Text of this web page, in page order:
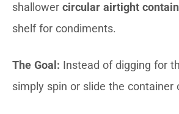
shallower circular airtight
shelf for condiments.
The Goal: Instead of digging for
simply spin or slide the container